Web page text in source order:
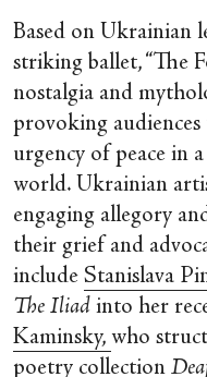
Based on Ukrainian
striking ballet, “The
nostalgia and
provoking
urgency of peace in
world. Ukrainian
engaging allegory
their grief and
include Stanislava
The Iliad into her
Kaminsky, who
poetry collection